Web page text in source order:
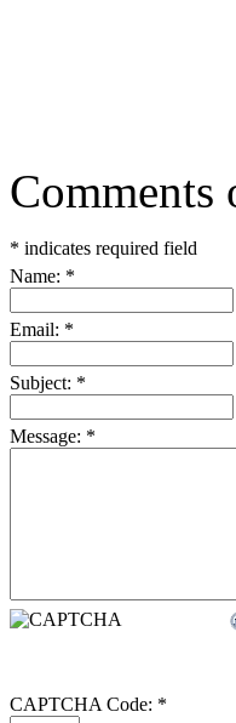
Comments
* indicates required field
Name: *
Email: *
Subject: *
Message: *
CAPTCHA Code: *